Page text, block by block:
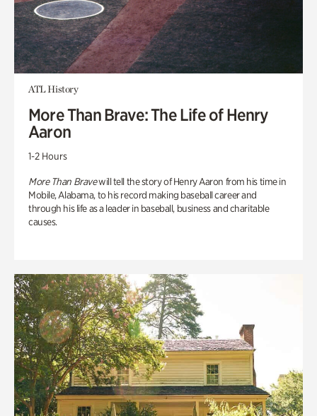
ATL History
More Than Brave: The Life of Henry
Aaron
1-2 Hours
More Than Bravewill tell the story of Henry Aaron from his time in
Mobile, Alabama, to his record making baseball career and
through his life as a leader in baseball, business and charitable
causes.